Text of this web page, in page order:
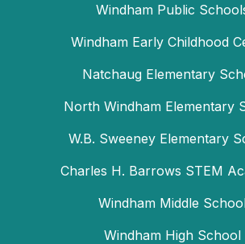
Windham Public
Windham Early Childhood
Natchaug Elementary
North Windham Elementary
W.B. Sweeney Elementary
Charles H. Barrows STEM
Windham Middle
Windham High School